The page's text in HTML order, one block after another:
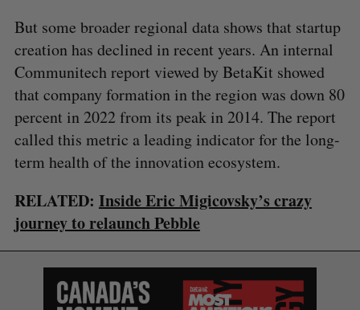
But some broader regional data shows that startup
creation has declined in recent years. An internal
Communitech report viewed by BetaKit showed
that company formation in the region was down 80
percent in 2022 from its peak in 2014. The report
called this metric a leading indicator for the long-
term health of the innovation ecosystem.
RELATED: Inside Eric Migicovsky’s crazy
journey to relaunch Pebble
e
a
r
c
f
r
:
E
R
C
R
E